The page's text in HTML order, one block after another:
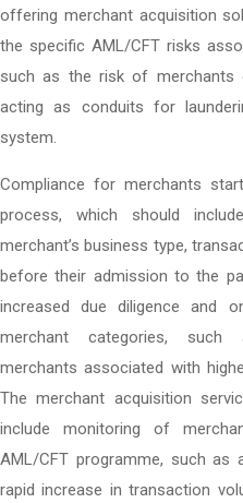
offering merchant acquisition
the specific AML/CFT risks
such as the risk of merchants
acting as conduits for
system.
Compliance for merchants
process, which should
merchant’s business type,
before their admission to the
increased due diligence and
merchant categories, such
merchants associated with
The merchant acquisition
include monitoring of
AML/CFT programme, such as
rapid increase in transaction